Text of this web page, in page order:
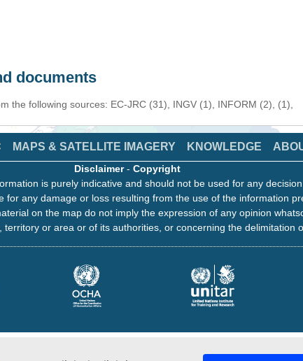
documents
the following sources: EC-JRC (31), INGV (1), INFORM (2), (1),
MAPS & SATELLITE IMAGERY KNOWLEDGE
Disclaimer- Copyright
is purely indicative and should not be used for any
for any damage or loss resulting from the use of the information
on the map do not imply the expression of any opinion
territory or area or of its authorities, or concerning the delimitation